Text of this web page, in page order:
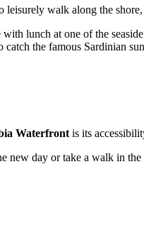
leisurely walk along the
lunch at one of the
the famous Sardinian
Waterfront is its
new day or take a walk in